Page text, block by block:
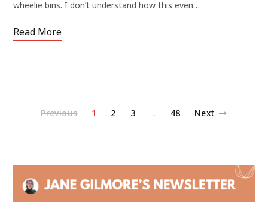
wheelie bins. I don’t understand how this even…
Read More
Previous 1 2 3 … 48 Next